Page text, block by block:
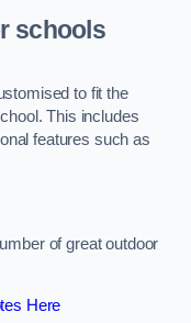
schools
to fit the
This includes
features such as
of great outdoor
Here